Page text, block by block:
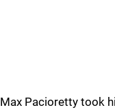
Max Pacioretty took